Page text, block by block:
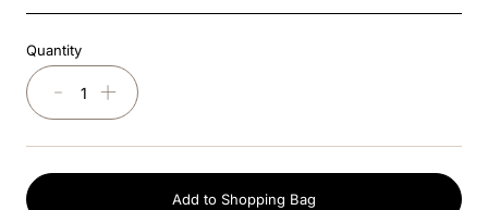
6.
7.insert
8.jockey
Quantity
＋
－
Add to Shopping Bag